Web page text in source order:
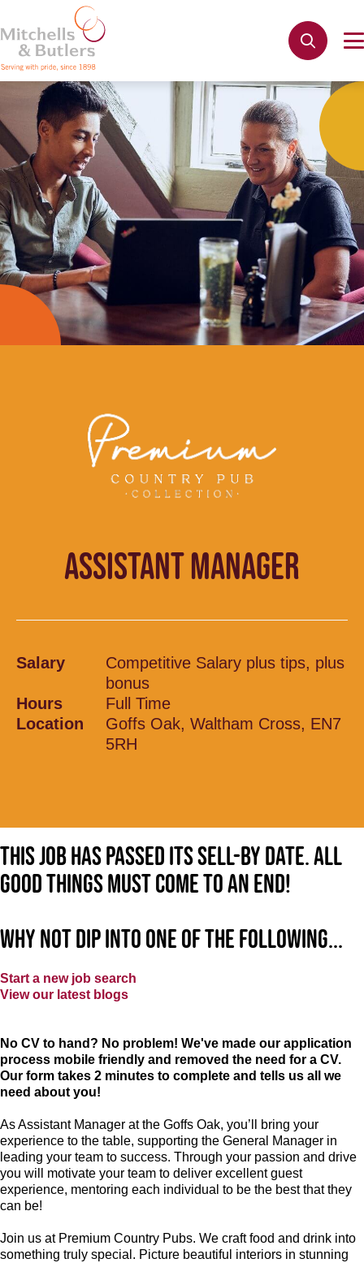
ASSISTANT MANAGER
Salary
Competitive Salary plus tips, plus
bonus
Hours
Full Time
Location
Goffs Oak, Waltham Cross, EN7
5RH
This job has passed its sell-by date. All
good things must come to an end!
Why not dip into one of the following...
Start a new job search
View our latest blogs
No CV to hand? No problem! We've made our application
process mobile friendly and removed the need for a CV.
Our form takes 2 minutes to complete and tells us all we
need about you!
As Assistant Manager at the Goffs Oak, you’ll bring your
experience to the table, supporting the General Manager in
leading your team to success. Through your passion and drive
you will motivate your team to deliver excellent guest
experience, mentoring each individual to be the best that they
can be!
Join us at Premium Country Pubs. We craft food and drink into
something truly special. Picture beautiful interiors in stunning